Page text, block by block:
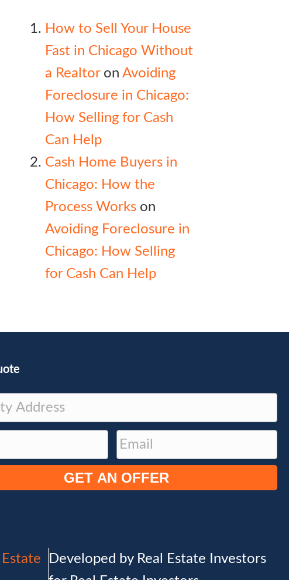
How to Sell Your House
Fast in Chicago Without
a Realtoron Avoiding
Foreclosure in Chicago:
How Selling for Cash
Can Help
Cash Home Buyers in
Chicago: How the
Process Works on
Avoiding Foreclosure in
Chicago: How Selling
for Cash Can Help
E
m
a
i
q
Estate
Developed by Real Estate Investors